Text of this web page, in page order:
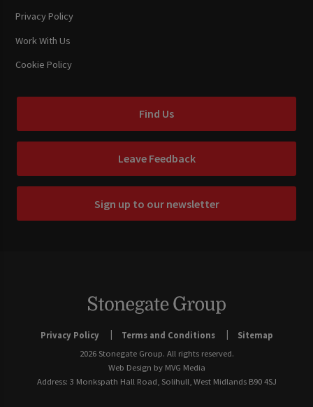
Privacy Policy
Work With Us
Cookie Policy
Find Us
Leave Feedback
Sign up to our newsletter
Privacy Policy Terms and Conditions
Sitemap
2026 Stonegate Group. All rights reserved.
Web Design by MVG Media
Address: 3 Monkspath Hall Road, Solihull, West Midlands B90 4SJ